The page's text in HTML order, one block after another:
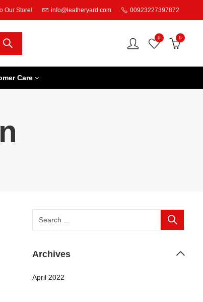
Our Store! info@leatheryard.com 00923227397872
0 0
Care
Archives
April 2022